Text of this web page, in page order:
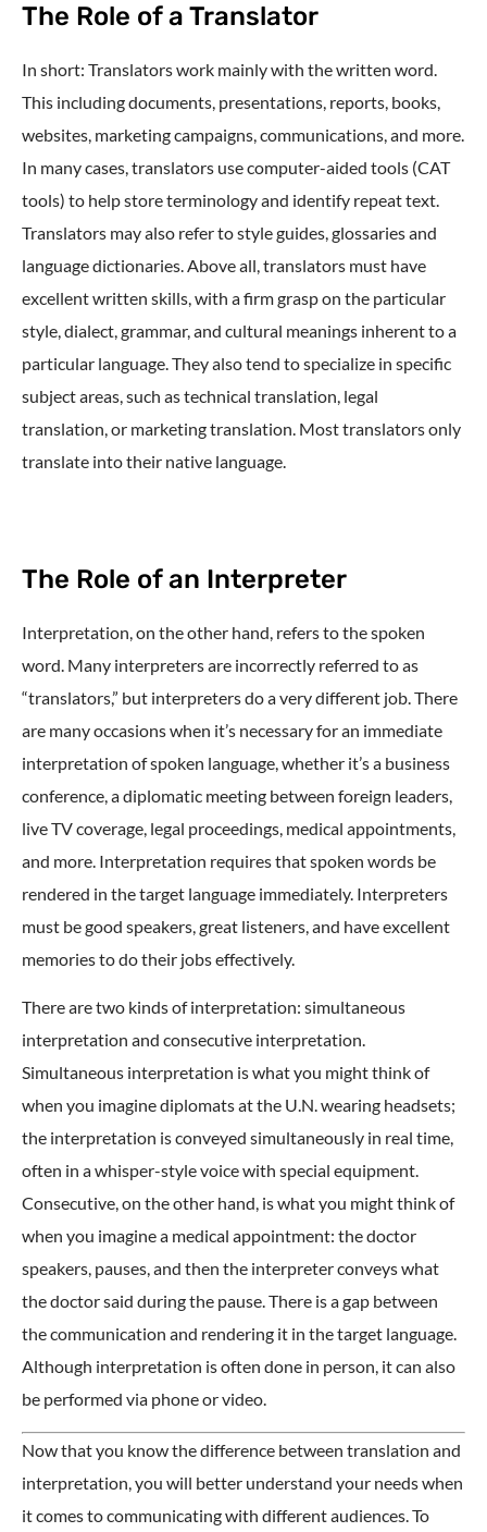
The Role of a Translator
In short: Translators work mainly with the written word.
This including documents, presentations, reports, books,
websites, marketing campaigns, communications, and more.
In many cases, translators use computer-aided tools (CAT
tools) to help store terminology and identify repeat text.
Translators may also refer to style guides, glossaries and
language dictionaries. Above all, translators must have
excellent written skills, with a firm grasp on the particular
style, dialect, grammar, and cultural meanings inherent to a
particular language. They also tend to specialize in specific
subject areas, such as technical translation, legal
translation, or marketing translation. Most translators only
translate into their native language.
The Role of an Interpreter
Interpretation, on the other hand, refers to the spoken
word. Many interpreters are incorrectly referred to as
“translators,” but interpreters do a very different job. There
are many occasions when it’s necessary for an immediate
interpretation of spoken language, whether it’s a business
conference, a diplomatic meeting between foreign leaders,
live TV coverage, legal proceedings, medical appointments,
and more. Interpretation requires that spoken words be
rendered in the target language immediately. Interpreters
must be good speakers, great listeners, and have excellent
memories to do their jobs effectively.
There are two kinds of interpretation: simultaneous
interpretation and consecutive interpretation.
Simultaneous interpretation is what you might think of
when you imagine diplomats at the U.N. wearing headsets;
the interpretation is conveyed simultaneously in real time,
often in a whisper-style voice with special equipment.
Consecutive, on the other hand, is what you might think of
when you imagine a medical appointment: the doctor
speakers, pauses, and then the interpreter conveys what
the doctor said during the pause. There is a gap between
the communication and rendering it in the target language.
Although interpretation is often done in person, it can also
be performed via phone or video.
Now that you know the difference between translation and
interpretation, you will better understand your needs when
it comes to communicating with different audiences. To